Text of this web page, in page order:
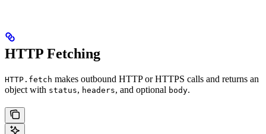
HTTP Fetching
HTTP.fetch makes outbound HTTP or HTTPS calls and returns an
object with status, headers, and optional body.